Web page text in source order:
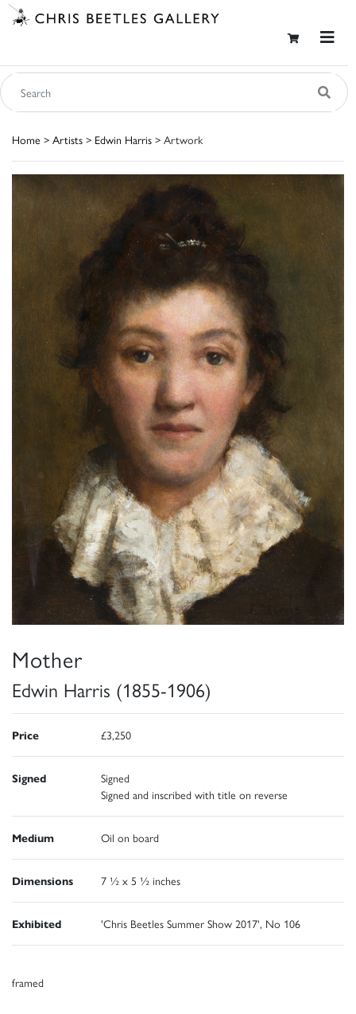
Home > Artists > Edwin Harris > Artwork
Mother
Edwin Harris (1855-1906)
Price £3,250
Signed
Signed
Signed and inscribed with title on reverse
Medium Oil on board
Dimensions 7 ½ x 5 ½ inches
Exhibited 'Chris Beetles Summer Show 2017', No 106
framed